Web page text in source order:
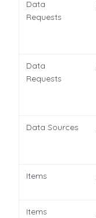
Data
Requests
Data
Requests
Data Sources
Items
Items